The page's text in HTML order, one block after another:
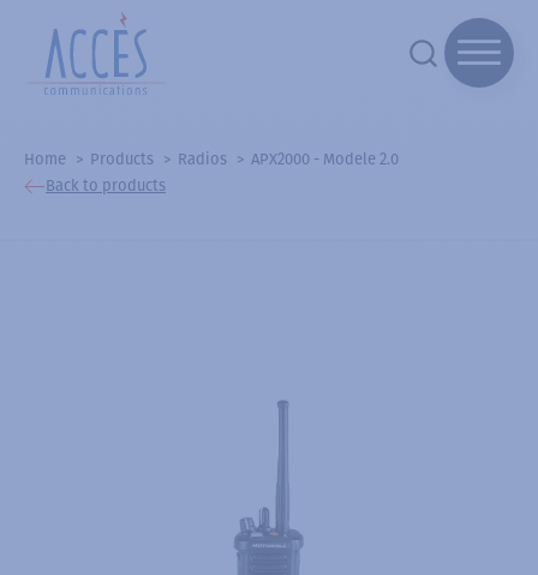
Home Products Radios
APX2000 - Modele 2.0
Back to products